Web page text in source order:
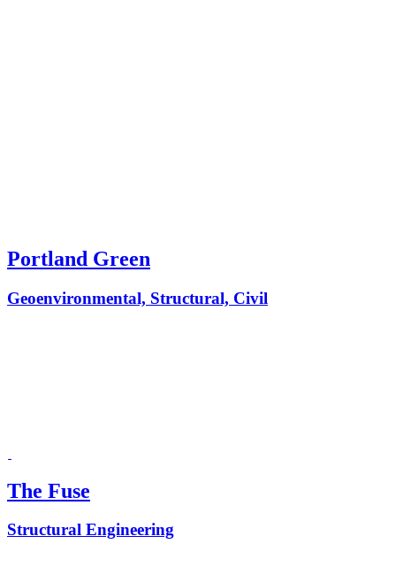
Portland Green
Geoenvironmental, Structural, Civil
The Fuse
Structural Engineering